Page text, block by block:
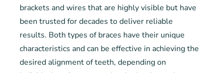
brackets and wires that are highly visible but have
been trusted for decades to deliver reliable
results. Both types of braces have their unique
characteristics and can be effective in achieving the
desired alignment of teeth, depending on